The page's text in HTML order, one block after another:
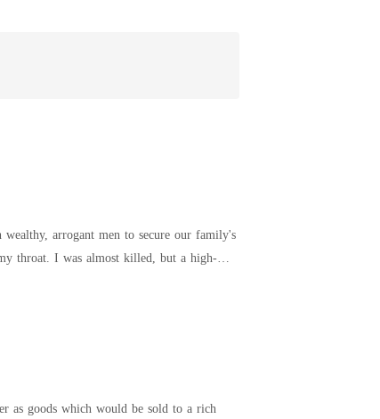
arrogant men to secure our family's
as a pathetic lie, my mother still took his
as goods which would be sold to a rich